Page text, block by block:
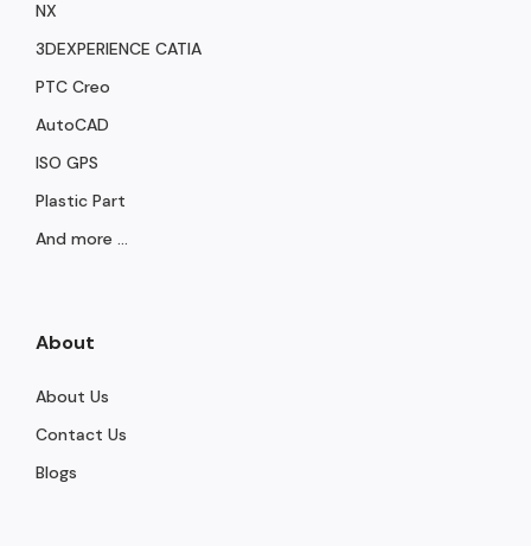
NX
3DEXPERIENCE CATIA
PTC Creo
AutoCAD
ISO GPS
Plastic Part
And more ...
About
About Us
Contact Us
Blogs